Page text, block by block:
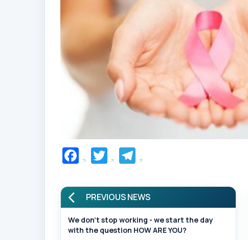
Facebook
TwitterTelegram
PREVIOUS NEWS
We don't stop working - we start the day
with the question HOW ARE YOU?